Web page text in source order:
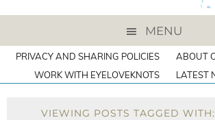
MENU
PRIVACY AND SHARING POLICIES
ABOUT
WORK WITH EYELOVEKNOTS
LATEST
VIEWING POSTS TAGGED